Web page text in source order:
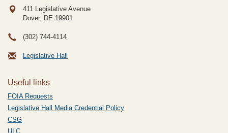
411 Legislative Avenue
Dover, DE 19901
(302) 744-4114
Legislative Hall
Useful links
FOIA Requests
Legislative Hall Media Credential Policy
CSG
ULC